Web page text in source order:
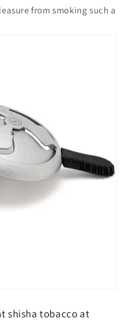
from smoking such a
shisha tobacco at